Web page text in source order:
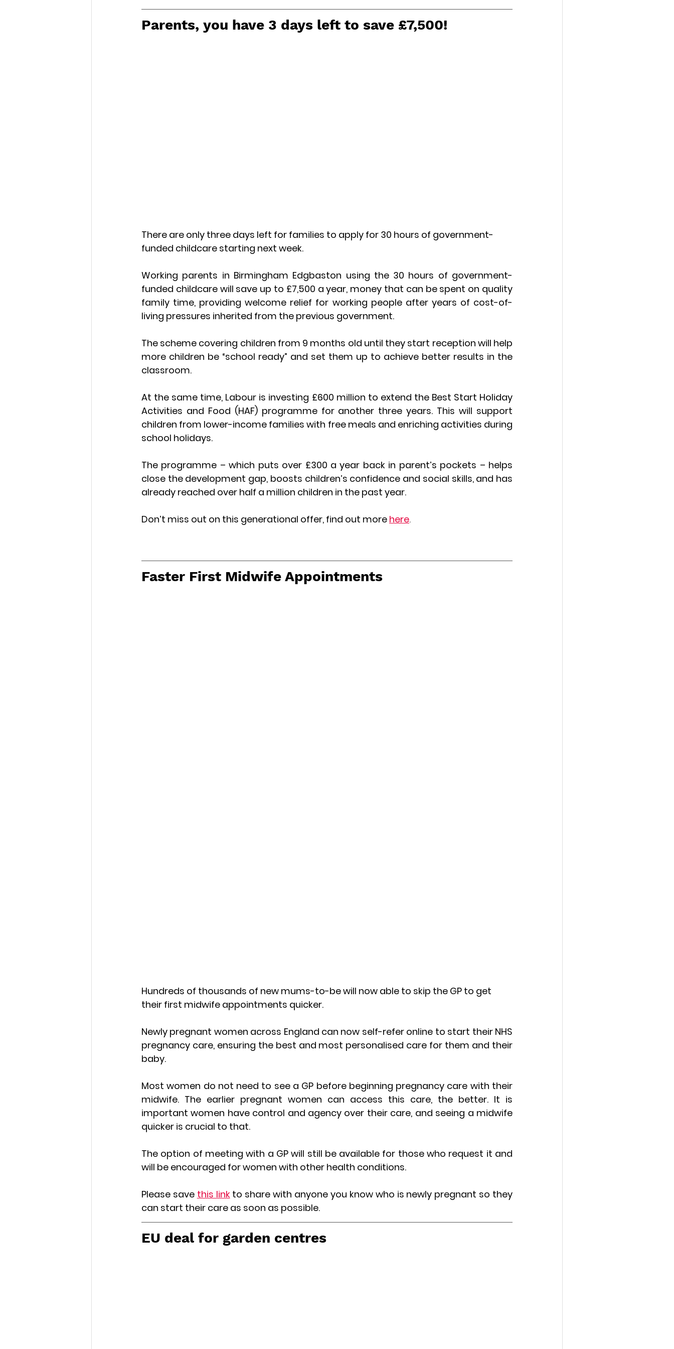
Parents, you have 3 days left to save £7,500!
There are only three days left for families to apply for 30 hours of government-
funded childcare starting next week.
Working parents in Birmingham Edgbaston using the 30 hours of government-
funded childcare will save up to £7,500 a year, money that can be spent on quality
family time, providing welcome relief for working people after years of cost-of-
living pressures inherited from the previous government.
The scheme covering children from 9 months old until they start reception will help
more children be “school ready” and set them up to achieve better results in the
classroom.
At the same time, Labour is investing £600 million to extend the Best Start Holiday
Activities and Food (HAF) programme for another three years. This will support
children from lower-income families with free meals and enriching activities during
school holidays.
The programme – which puts over £300 a year back in parent’s pockets – helps
close the development gap, boosts children’s confidence and social skills, and has
already reached over half a million children in the past year.
Don’t miss out on this generational offer, find out more here.
Faster First Midwife Appointments
Hundreds of thousands of new mums-to-be will now able to skip the GP to get
their first midwife appointments quicker.
Newly pregnant women across England can now self-refer online to start their NHS
pregnancy care, ensuring the best and most personalised care for them and their
baby.
Most women do not need to see a GP before beginning pregnancy care with their
midwife. The earlier pregnant women can access this care, the better. It is
important women have control and agency over their care, and seeing a midwife
quicker is crucial to that.
The option of meeting with a GP will still be available for those who request it and
will be encouraged for women with other health conditions.
Please save this link to share with anyone you know who is newly pregnant so they
can start their care as soon as possible.
EU deal for garden centres